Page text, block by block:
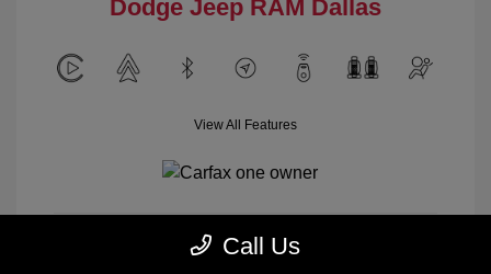
Dodge Jeep RAM Dallas
View All Features
Calculate Payment
Call Us